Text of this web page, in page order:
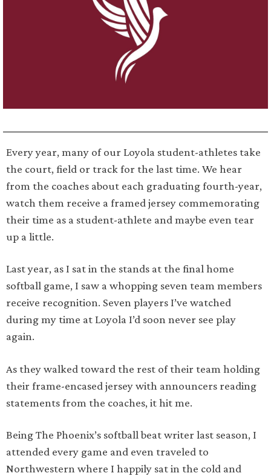
Every year, many of our Loyola student-athletes take
the court, field or track for the last time. We hear
from the coaches about each graduating fourth-year,
watch them receive a framed jersey commemorating
their time as a student-athlete and maybe even tear
up a little.
Last year, as I sat in the stands at the final home
softball game, I saw a whopping seven team members
receive recognition. Seven players I’ve watched
during my time at Loyola I’d soon never see play
again.
As they walked toward the rest of their team holding
their frame-encased jersey with announcers reading
statements from the coaches, it hit me.
Being The Phoenix’s softball beat writer last season, I
attended every game and even traveled to
Northwestern where I happily sat in the cold and